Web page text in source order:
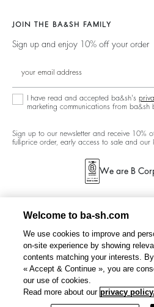
FOSCA cropped embroidered cardigan
Sweaters & Cardigans
Low Back
Circularity
Community
Our Stores
Careers
Ba&sh Family Program
JOIN THE BA&SH FAMILY
Sign up and enjoy 10% off your order
I have read and accepted ba&sh's
marketing communications from ba&sh
Sign up to our newsletter and receive 10%
full-price order, early access to sale and our
We are B
Welcome to ba-sh.com
We use cookies to improve and
on-site experience by showing
contents matching your interests.
« Accept & Continue », you are
our use of cookies.
Read more about our privacy policy.